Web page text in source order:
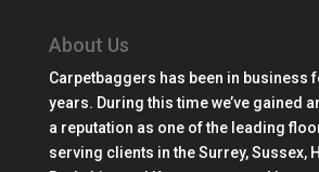
About Us
Carpetbaggers has been in business
years. During this time we’ve gained
a reputation as one of the leading
serving clients in the Surrey, Sussex,